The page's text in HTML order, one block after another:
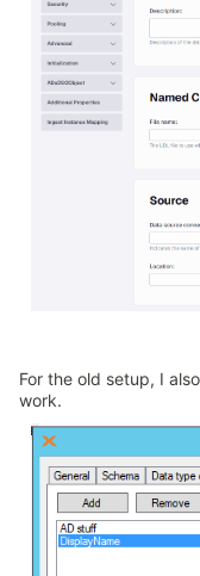
For the old setup, I
work.